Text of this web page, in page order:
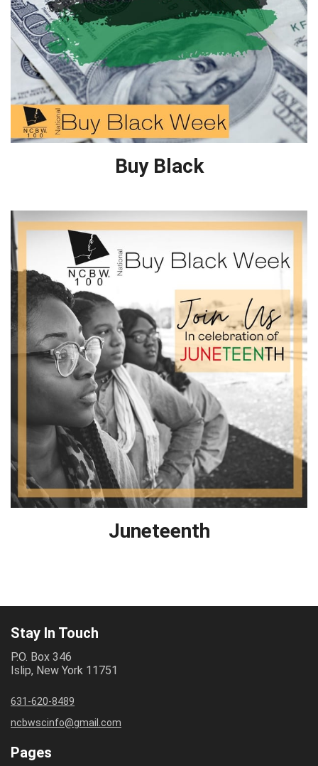
Buy Black
Juneteenth
Stay In Touch
P.O. Box 346
Islip, New York 11751
631-620-8489
ncbwscinfo@gmail.com
Pages